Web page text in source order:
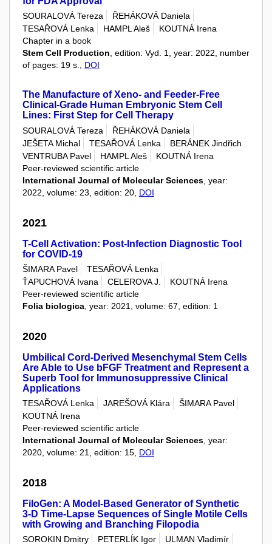
SOURALOVÁ Tereza
ŘEHÁKOVÁ Daniela
TESAŘOVÁ Lenka
HAMPL Aleš
KOUTNÁ Irena
Chapter in a book
Stem Cell Production, edition: Vyd. 1, year: 2022, number
of pages: 19 s., DOI
The Manufacture of Xeno- and Feeder-Free
Clinical-Grade Human Embryonic Stem Cell
Lines: First Step for Cell Therapy
SOURALOVÁ Tereza
ŘEHÁKOVÁ Daniela
JEŠETA Michal
TESAŘOVÁ Lenka
BERÁNEK Jindřich
VENTRUBA Pavel
HAMPL Aleš
KOUTNÁ Irena
Peer-reviewed scientific article
International Journal of Molecular Sciences, year:
2022, volume: 23, edition: 20, DOI
2021
T-Cell Activation: Post-Infection Diagnostic Tool
for COVID-19
ŠIMARA Pavel
TESAŘOVÁ Lenka
ŤAPUCHOVÁ Ivana
CELEROVA J.
KOUTNÁ Irena
Peer-reviewed scientific article
Folia biologica, year: 2021, volume: 67, edition: 1
2020
Umbilical Cord-Derived Mesenchymal Stem Cells
Are Able to Use bFGF Treatment and Represent a
Superb Tool for Immunosuppressive Clinical
Applications
TESAŘOVÁ Lenka JAREŠOVÁ Klára
ŠIMARA Pavel
KOUTNÁ Irena
Peer-reviewed scientific article
International Journal of Molecular Sciences, year:
2020, volume: 21, edition: 15, DOI
2018
FiloGen: A Model-Based Generator of Synthetic
3-D Time-Lapse Sequences of Single Motile Cells
with Growing and Branching Filopodia
SOROKIN Dmitry PETERLÍK Igor ULMAN Vladimír